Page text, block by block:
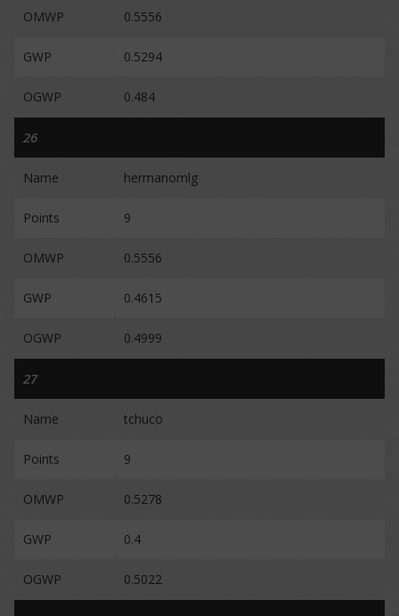
OMWP 0.5556
GWP 0.5294
OGWP 0.484
26
Name hermanomlg
Points 9
OMWP 0.5556
GWP 0.4615
OGWP 0.4999
27
Name tchuco
Points 9
OMWP 0.5278
GWP 0.4
OGWP 0.5022